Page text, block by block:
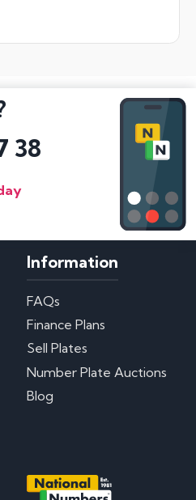
38
Information
FAQs
Finance Plans
Sell Plates
Number Plate Auctions
Blog